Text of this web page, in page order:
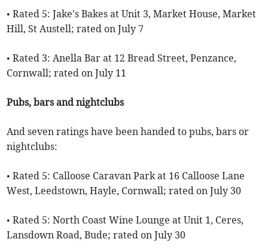
• Rated 5: Jake's Bakes at Unit 3, Market House, Market
Hill, St Austell; rated on July 7
• Rated 3: Anella Bar at 12 Bread Street, Penzance,
Cornwall; rated on July 11
Pubs, bars and nightclubs
And seven ratings have been handed to pubs, bars or
nightclubs:
• Rated 5: Calloose Caravan Park at 16 Calloose Lane
West, Leedstown, Hayle, Cornwall; rated on July 30
• Rated 5: North Coast Wine Lounge at Unit 1, Ceres,
Lansdown Road, Bude; rated on July 30